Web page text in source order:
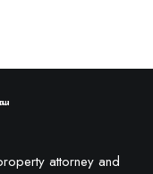
attorney and